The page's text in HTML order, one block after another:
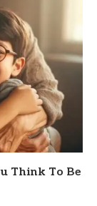
Think To Be